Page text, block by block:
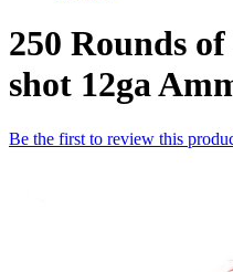
250 Rounds
shot 12ga
Be the first to review this